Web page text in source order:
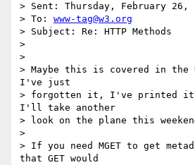
> Sent: Thursday, February 26,
> To: www-tag@w3.org
> Subject: Re: HTTP Methods
>
>
> Maybe this is covered in the
I've just
> forgotten it, I've printed it
I'll take another
> look on the plane this
>
> If you need MGET to get
that GET would